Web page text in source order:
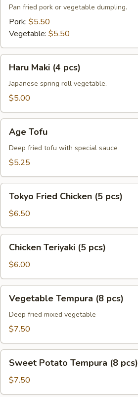
pcs)
Pan fried pork or vegetable dumpling.
Pork: $5.50
Vegetable: $5.50
Maki
pcs)
Haru Maki (4 pcs)
Japanese spring roll vegetable.
$5.00
Tofu
Age Tofu
Deep fried tofu with special sauce
$5.25
Fried
Chicken
(5
pcs)
Tokyo Fried Chicken (5 pcs)
$6.50
Teriyaki
pcs)
Chicken Teriyaki (5 pcs)
$6.00
Tempura
pcs)
Vegetable Tempura (8 pcs)
Deep fried mixed vegetable
$7.50
Potato
Tempura
(8
Sweet Potato Tempura (8 pcs)
$7.50